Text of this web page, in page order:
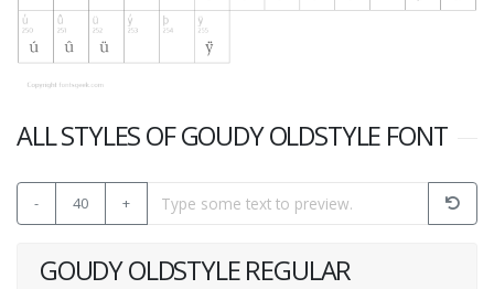
ALL STYLES OF GOUDY OLDSTYLE FONT
- 40 +
GOUDY OLDSTYLE REGULAR